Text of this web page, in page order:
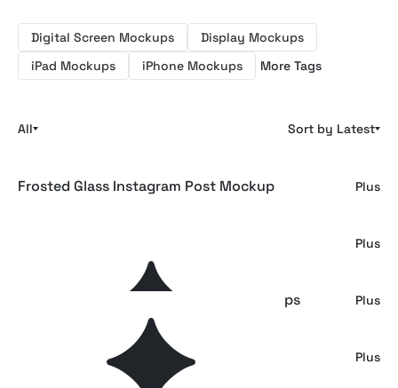
Digital Screen Mockups
Display Mockups
iPad Mockups
iPhone Mockups More Tags
All Sort by Latest
Frosted Glass Instagram Post Mockup Plus
Plus
iPhone Screen & Instagram Post Mockups Plus
IG Feed & Post Mockup Plus